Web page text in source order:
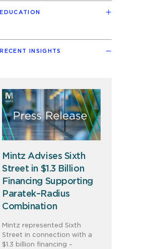
EDUCATION
RECENT INSIGHTS
Mintz Advises Sixth
Street in $1.3 Billion
Financing Supporting
Paratek–Radius
Combination
Mintz represented Sixth
Street in connection with a
$1.3 billion financing –